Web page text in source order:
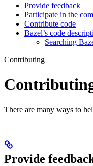
Provide feedback
Participate in the
Contribute code
Bazel’s code
Searching
Contributing
There are many ways to
Provide